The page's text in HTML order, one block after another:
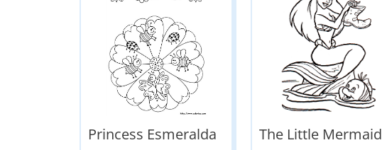
Princess Esmeralda The Little Mermaid